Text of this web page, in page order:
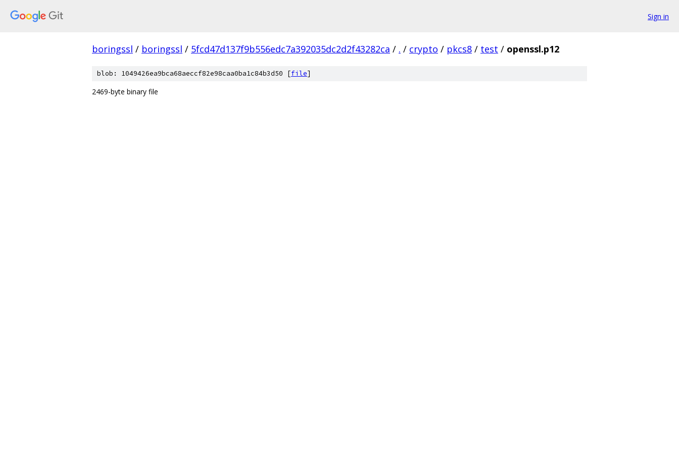
Sign in
boringssl / boringssl / 5fcd47d137f9b556edc7a392035dc2d2f43282ca / . / crypto / pkcs8 / test / openssl.p12
blob: 1049426ea9bca68aeccf82e98caa0ba1c84b3d50 [file]
2469-byte binary file